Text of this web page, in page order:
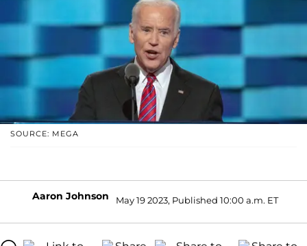
SOURCE: MEGA
Aaron Johnson May 19 2023, Published 10:00 a.m. ET